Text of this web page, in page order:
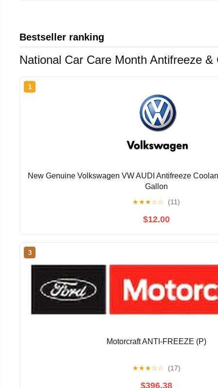
Bestseller ranking
National Car Care Month Antifreeze &
1
New Genuine Volkswagen VW AUDI Antifreeze
Gallon
★★★☆☆ (11)
$12.00
3
Motorcraft ANTI-FREEZE (P)
★★★☆☆ (17)
$396.38